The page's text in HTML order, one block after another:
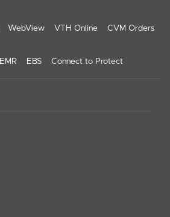
WebView VTH Online CVM Orders
EMR EBS Connect to Protect